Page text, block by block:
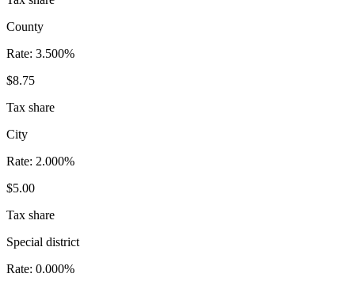
County
Rate: 3.500%
$8.75
Tax share
City
Rate: 2.000%
$5.00
Tax share
Special district
Rate: 0.000%